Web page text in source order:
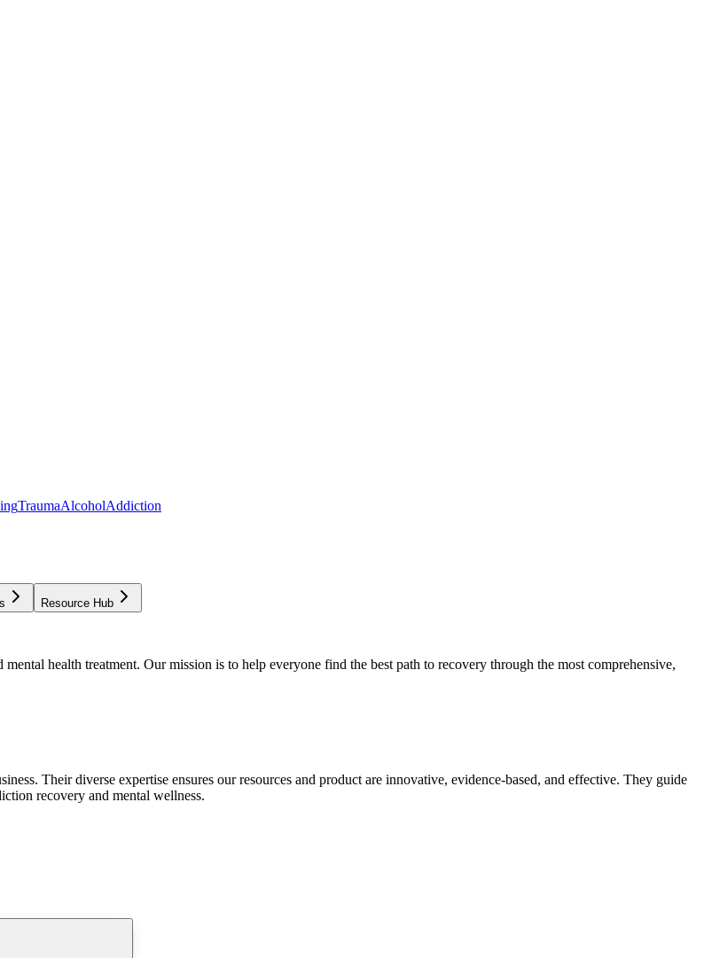
TraumaAlcoholAddiction
Resource Hub
health treatment. Our mission is to help everyone find the best path to recovery through the most comprehensive,
Their diverse expertise ensures our resources and product are innovative, evidence-based, and effective. They guide
recovery and mental wellness.